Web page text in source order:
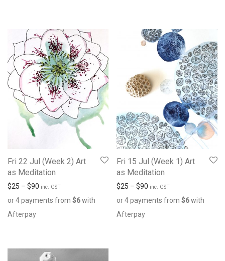
Fri 22 Jul (Week 2) Art
as Meditation
$25 – $90 inc. GST
or 4 payments from $6with
Afterpay
Fri 15 Jul (Week 1) Art
as Meditation
$25 – $90 inc. GST
or 4 payments from $6with
Afterpay